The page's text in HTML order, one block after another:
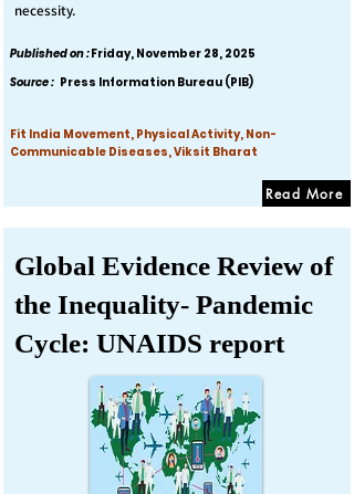
necessity.
Published on :Friday, November 28, 2025
Source : Press Information Bureau (PIB)
Fit India Movement, Physical Activity, Non-
Communicable Diseases, Viksit Bharat
Read More
Global Evidence Review of
the Inequality- Pandemic
Cycle: UNAIDS report